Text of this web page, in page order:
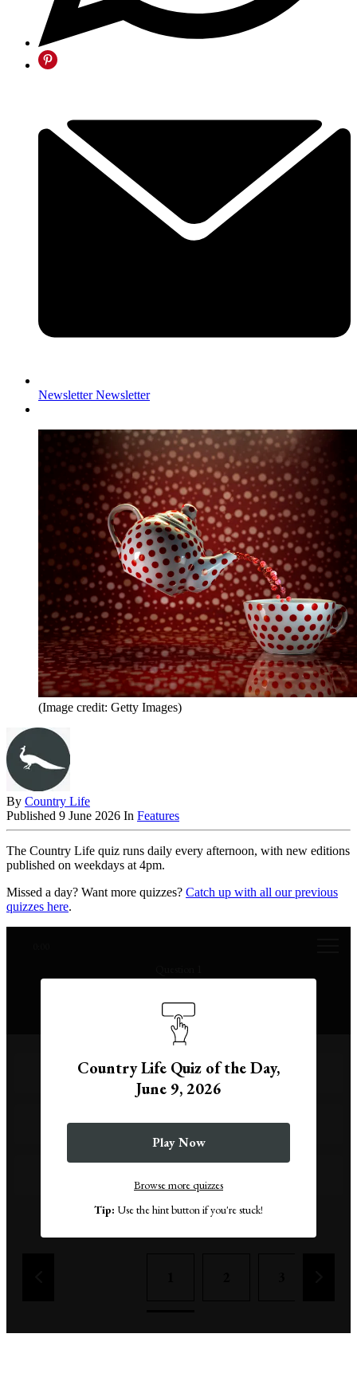
Newsletter Newsletter
(Image credit: Getty Images)
By Country Life
Published 9 June 2026 In Features
The Country Life quiz runs daily every afternoon, with new editions
published on weekdays at 4pm.
Missed a day? Want more quizzes? Catch up with all our previous
quizzes here.
1939
1949
Country Life Quiz of the Day,
June 9, 2026
Play Now
Browse more quizzes
Tip: Use the hint button if you're stuck!